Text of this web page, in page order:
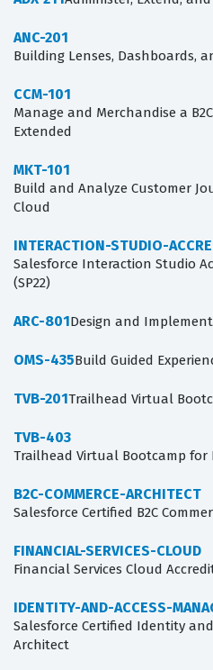
ANC-201
Building Lenses, Dashboards,
CCM-101
Manage and Merchandise a
Extended
MKT-101
Build and Analyze Customer
Cloud
INTERACTION-STUDIO-
Salesforce Interaction Studio
(SP22)
ARC-801Design and
OMS-435Build Guided
TVB-201Trailhead Virtual
TVB-403
Trailhead Virtual Bootcamp
B2C-COMMERCE-ARCHITECT
Salesforce Certified B2C
FINANCIAL-SERVICES-CLOUD
Financial Services Cloud
IDENTITY-AND-ACCESS-
Salesforce Certified Identity
Architect